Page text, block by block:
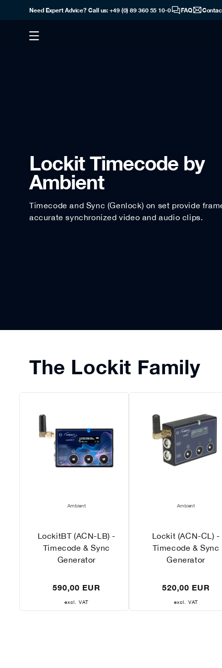
Need Expert Advice? Call us: +49 (0) 89 360 55 10-0 FAQ
Lockit Timecode by
Ambient
Timecode and Sync (Genlock) on set provide
accurate synchronized video and audio clips.
The Lockit Family
Ambient
LockitBT (ACN-LB) -
Timecode & Sync
Generator
price
590,00 EUR
excl. VAT
Ambient
Lockit (ACN-CL) -
Timecode & Sync
Generator
price
520,00 EUR
excl. VAT